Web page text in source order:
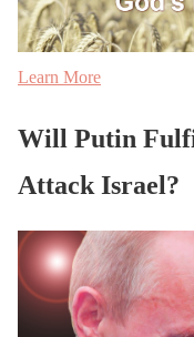
Learn More
Will Putin
Attack Israel?